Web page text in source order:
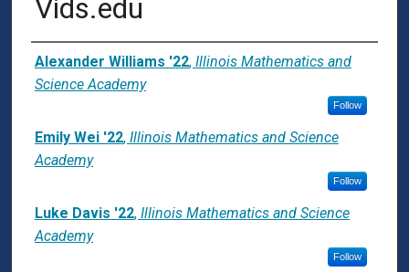
Vids.edu
Presenter Information
Alexander Williams '22, Illinois Mathematics and
Science Academy
Follow
Emily Wei '22, Illinois Mathematics and Science
Academy
Follow
Luke Davis '22, Illinois Mathematics and Science
Academy
Follow